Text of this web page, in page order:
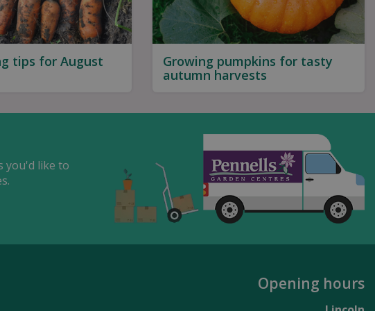
tips for August
Growing pumpkins for tasty
autumn harvests
you'd like to
Opening hours